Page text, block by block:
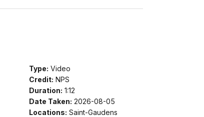
Type: Video
Credit: NPS
Duration: 1:12
Date Taken: 2026-08-05
Locations: Saint-Gaudens